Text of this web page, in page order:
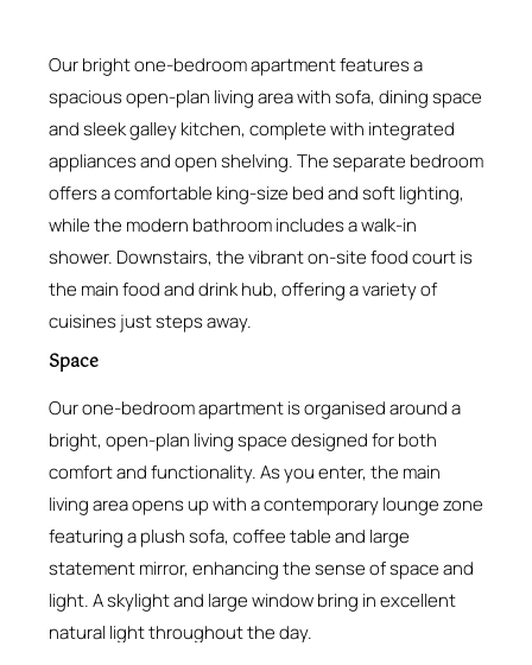
Our bright one-bedroom apartment features a
spacious open-plan living area with sofa, dining space
and sleek galley kitchen, complete with integrated
appliances and open shelving. The separate bedroom
offers a comfortable king-size bed and soft lighting,
while the modern bathroom includes a walk-in
shower. Downstairs, the vibrant on-site food court is
the main food and drink hub, offering a variety of
cuisines just steps away.
Space
Our one-bedroom apartment is organised around a
bright, open-plan living space designed for both
comfort and functionality. As you enter, the main
living area opens up with a contemporary lounge zone
featuring a plush sofa, coffee table and large
statement mirror, enhancing the sense of space and
light. A skylight and large window bring in excellent
natural light throughout the day.